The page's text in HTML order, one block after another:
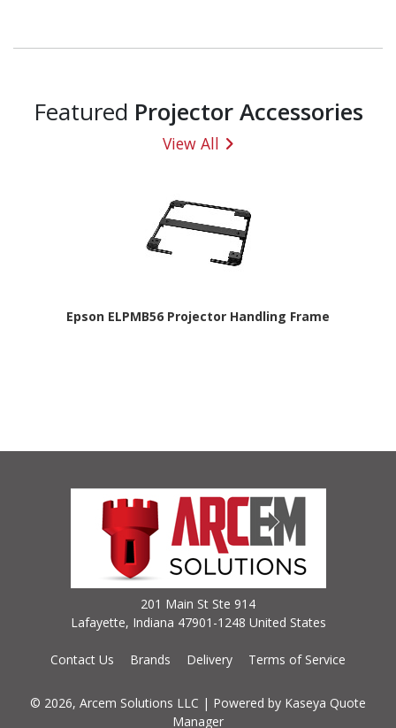
Featured Projector Accessories
View All
Epson ELPMB56 Projector Handling Frame
201 Main St Ste 914
Lafayette, Indiana 47901-1248 United States
Contact Us Brands Delivery Terms of Service
© 2026, Arcem Solutions LLC | Powered by Kaseya Quote
Manager